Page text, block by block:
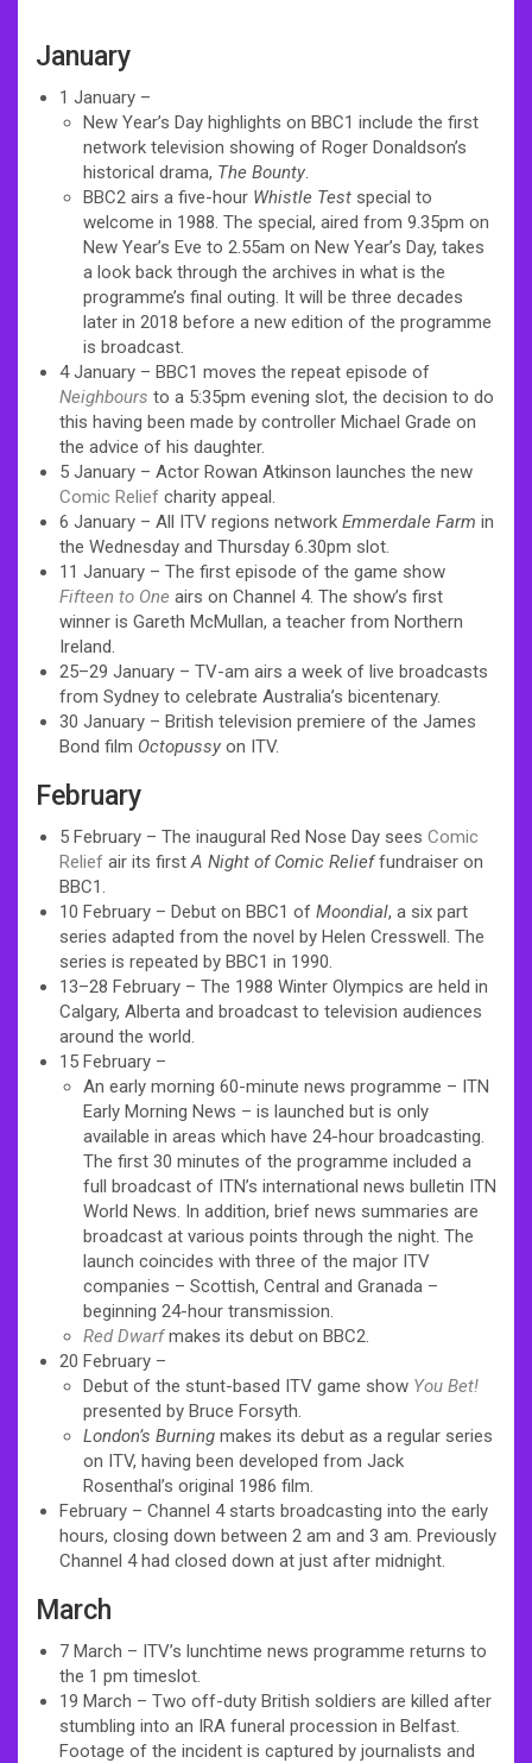
January
1 January –
New Year’s Day highlights on BBC1 include the first
network television showing of Roger Donaldson’s
historical drama, The Bounty.
BBC2 airs a five-hour Whistle Test special to
welcome in 1988. The special, aired from 9.35pm on
New Year’s Eve to 2.55am on New Year’s Day, takes
a look back through the archives in what is the
programme’s final outing. It will be three decades
later in 2018 before a new edition of the programme
is broadcast.
4 January – BBC1 moves the repeat episode of
Neighbours to a 5:35pm evening slot, the decision to do
this having been made by controller Michael Grade on
the advice of his daughter.
5 January – Actor Rowan Atkinson launches the new
Comic Relief charity appeal.
6 January – All ITV regions network Emmerdale Farm in
the Wednesday and Thursday 6.30pm slot.
11 January – The first episode of the game show
Fifteen to One airs on Channel 4. The show’s first
winner is Gareth McMullan, a teacher from Northern
Ireland.
25–29 January – TV-am airs a week of live broadcasts
from Sydney to celebrate Australia’s bicentenary.
30 January – British television premiere of the James
Bond film Octopussy on ITV.
February
5 February – The inaugural Red Nose Day sees Comic
Relief air its firstA Night of Comic Relieffundraiser on
BBC1.
10 February – Debut on BBC1 of Moondial, a six part
series adapted from the novel by Helen Cresswell. The
series is repeated by BBC1 in 1990.
13–28 February – The 1988 Winter Olympics are held in
Calgary, Alberta and broadcast to television audiences
around the world.
15 February –
An early morning 60-minute news programme – ITN
Early Morning News – is launched but is only
available in areas which have 24-hour broadcasting.
The first 30 minutes of the programme included a
full broadcast of ITN’s international news bulletin ITN
World News. In addition, brief news summaries are
broadcast at various points through the night. The
launch coincides with three of the major ITV
companies – Scottish, Central and Granada –
beginning 24-hour transmission.
Red Dwarfmakes its debut on BBC2.
20 February –
Debut of the stunt-based ITV game show You Bet!
presented by Bruce Forsyth.
London’s Burning makes its debut as a regular series
on ITV, having been developed from Jack
Rosenthal’s original 1986 film.
February – Channel 4 starts broadcasting into the early
hours, closing down between 2 am and 3 am. Previously
Channel 4 had closed down at just after midnight.
March
7 March – ITV’s lunchtime news programme returns to
the 1 pm timeslot.
19 March – Two off-duty British soldiers are killed after
stumbling into an IRA funeral procession in Belfast.
Footage of the incident is captured by journalists and